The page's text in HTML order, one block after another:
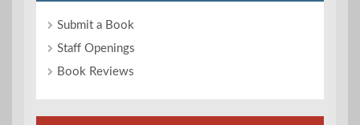
Submit a Book
Staff Openings
Book Reviews